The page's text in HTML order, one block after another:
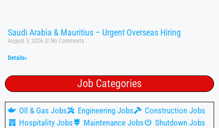
Saudi Arabia & Mauritius – Urgent Overseas Hiring
August 5, 2026 No Comments
Details»
Job Categories
OIl & Gas Jobs Engineering Jobs
Construction Jobs
Hospitality Jobs
Maintenance Jobs
Shutdown Jobs